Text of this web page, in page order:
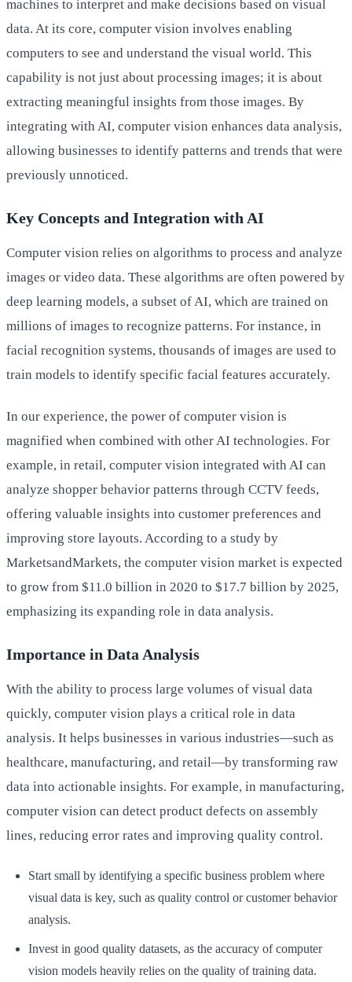
machines to interpret and make decisions based on visual
data. At its core, computer vision involves enabling
computers to see and understand the visual world. This
capability is not just about processing images; it is about
extracting meaningful insights from those images. By
integrating with AI, computer vision enhances data analysis,
allowing businesses to identify patterns and trends that were
previously unnoticed.
Key Concepts and Integration with AI
Computer vision relies on algorithms to process and analyze
images or video data. These algorithms are often powered by
deep learning models, a subset of AI, which are trained on
millions of images to recognize patterns. For instance, in
facial recognition systems, thousands of images are used to
train models to identify specific facial features accurately.
In our experience, the power of computer vision is
magnified when combined with other AI technologies. For
example, in retail, computer vision integrated with AI can
analyze shopper behavior patterns through CCTV feeds,
offering valuable insights into customer preferences and
improving store layouts. According to a study by
MarketsandMarkets, the computer vision market is expected
to grow from $11.0 billion in 2020 to $17.7 billion by 2025,
emphasizing its expanding role in data analysis.
Importance in Data Analysis
With the ability to process large volumes of visual data
quickly, computer vision plays a critical role in data
analysis. It helps businesses in various industries—such as
healthcare, manufacturing, and retail—by transforming raw
data into actionable insights. For example, in manufacturing,
computer vision can detect product defects on assembly
lines, reducing error rates and improving quality control.
Start small by identifying a specific business problem where
visual data is key, such as quality control or customer behavior
analysis.
Invest in good quality datasets, as the accuracy of computer
vision models heavily relies on the quality of training data.